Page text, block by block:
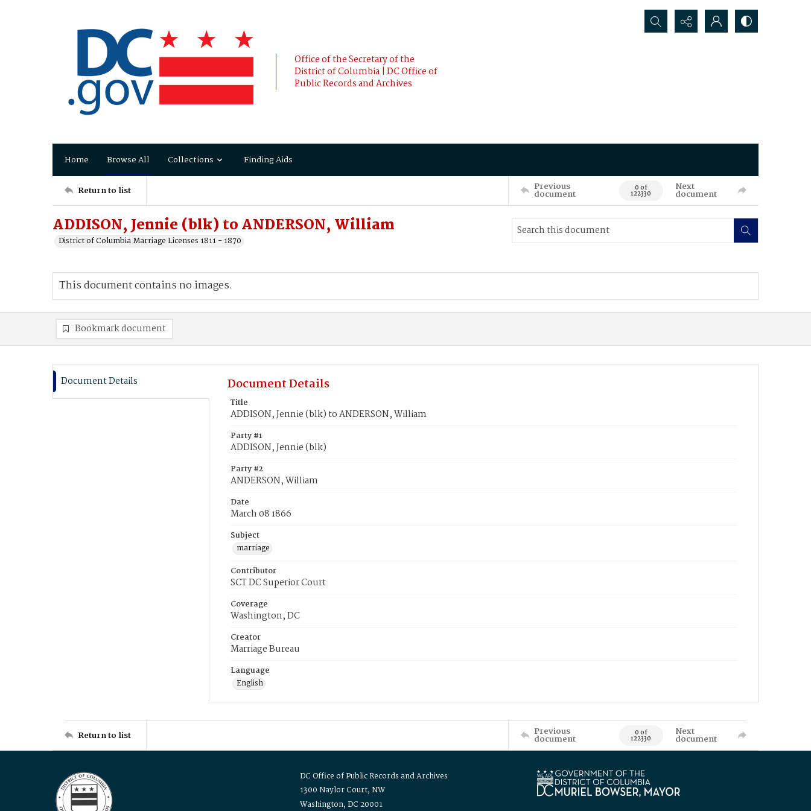
Office of the Secretary of the
District of Columbia | DC Office of
Public Records and Archives
Search...
Home Browse All Collections Finding Aids
Return to list Previous
document 0 of
122330
Next
document
ADDISON, Jennie (blk) to ANDERSON, William
District of Columbia Marriage Licenses 1811 - 1870
This document contains no images.
Bookmark document
Document Details Document Details
Title
ADDISON, Jennie (blk) to ANDERSON, William
Party #1
ADDISON, Jennie (blk)
Party #2
ANDERSON, William
Date
March 08 1866
Subject
marriage
Contributor
SCT DC Superior Court
Coverage
Washington, DC
Creator
Marriage Bureau
Language
English
Return to list Previous
document 0 of
122330
Next
document
DC Office of Public Records and Archives
1300 Naylor Court, NW
Washington, DC 20001